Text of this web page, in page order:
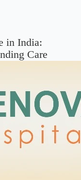
in India:
Care